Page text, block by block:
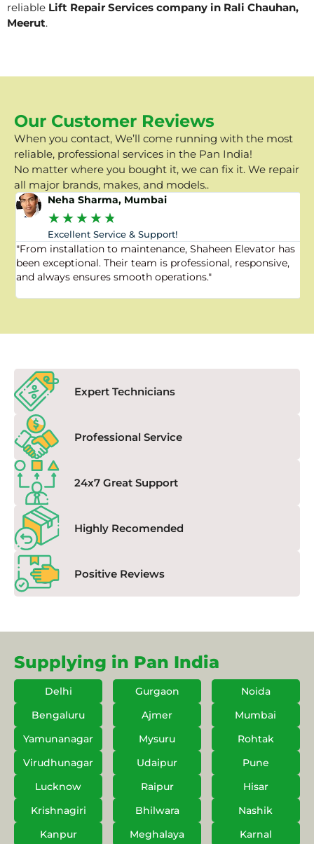
reliable Lift Repair Services company in Rali Chauhan,
Meerut.
Our Customer Reviews
When you contact, We’ll come running with the most
reliable, professional services in the Pan India!
No matter where you bought it, we can fix it. We repair
all major brands, makes, and models..
Neha Sharma, Mumbai
★ ★ ★ ★ ★
Excellent Service & Support!
"From installation to maintenance, Shaheen Elevator has
been exceptional. Their team is professional, responsive,
and always ensures smooth operations."
Expert Technicians
Professional Service
24x7 Great Support
Highly Recomended
Positive Reviews
Supplying in Pan India
Delhi Gurgaon
Noida
Bengaluru
Ajmer
Mumbai
Yamunanagar
Mysuru
Rohtak
Virudhunagar
Udaipur
Pune
Lucknow
Raipur
Hisar
Krishnagiri
Bhilwara
Nashik
Kanpur
Meghalaya Karnal